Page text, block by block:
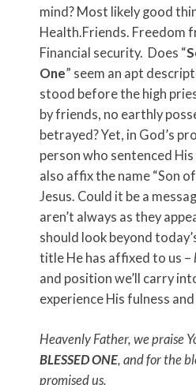
mind? Most likely good
Health.Friends. Freedom
Financial security. Does “
One” seem an apt
stood before the high
by friends, no earthly
betrayed? Yet, in God’s
person who sentenced
also affix the name “Son
Jesus. Could it be a
aren’t always as they
should look beyond
title He has affixed to us –
and position we’ll carry
experience His fulness
Heavenly Father, we praise
BLESSED ONE, and for the
promised us.